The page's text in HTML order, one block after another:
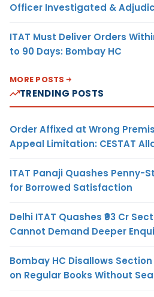
Officer Investigated &
ITAT Must Deliver Orders
to 90 Days: Bombay HC
MORE POSTS
TRENDING POSTS
Order Affixed at Wrong
Appeal Limitation: CESTAT
ITAT Panaji Quashes Penny-
for Borrowed Satisfaction
Delhi ITAT Quashes ₹93 Cr
Cannot Demand Deeper
Bombay HC Disallows
on Regular Books Without